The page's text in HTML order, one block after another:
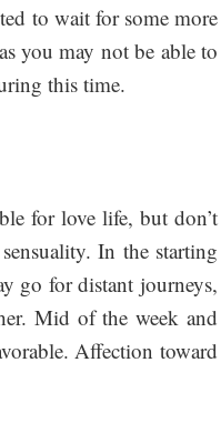
to wait for some more
you may not be able to
this time.
for love life, but don’t
In the starting
go for distant journeys,
Mid of the week and
Affection toward